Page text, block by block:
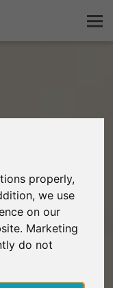
properly,
we use
on our
Marketing
do not